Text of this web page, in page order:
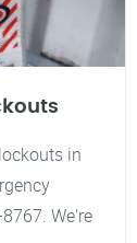
in
We're